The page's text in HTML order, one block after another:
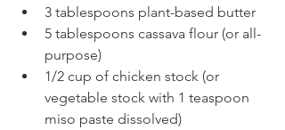
3 tablespoons plant-based butter
5 tablespoons cassava flour (or all-
purpose)
1/2 cup of chicken stock (or
vegetable stock with 1 teaspoon
miso paste dissolved)